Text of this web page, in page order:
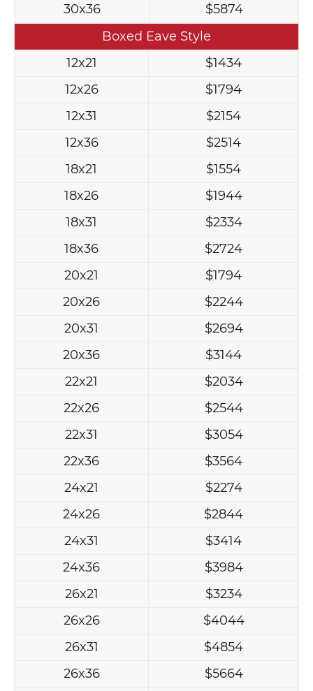
30x36
$5874
Boxed Eave Style
12x21
$1434
12x26
$1794
12x31
$2154
12x36
$2514
18x21
$1554
18x26
$1944
18x31
$2334
18x36
$2724
20x21
$1794
20x26
$2244
20x31
$2694
20x36
$3144
22x21
$2034
22x26
$2544
22x31
$3054
22x36
$3564
24x21
$2274
24x26
$2844
24x31
$3414
24x36
$3984
26x21
$3234
26x26
$4044
26x31
$4854
26x36
$5664